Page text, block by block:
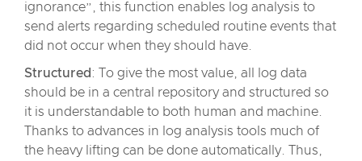
ignorance”, this function enables log analysis to
send alerts regarding scheduled routine events that
did not occur when they should have.
Structured : To give the most value, all log data
should be in a central repository and structured so
it is understandable to both human and machine.
Thanks to advances in log analysis tools much of
the heavy lifting can be done automatically. Thus,